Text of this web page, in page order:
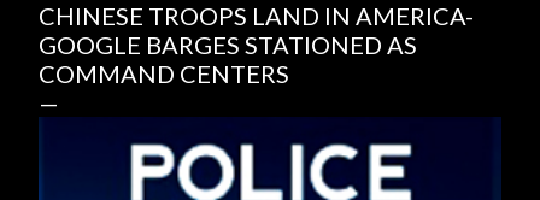
CHINESE TROOPS LAND IN AMERICA-
GOOGLE BARGES STATIONED AS
COMMAND CENTERS